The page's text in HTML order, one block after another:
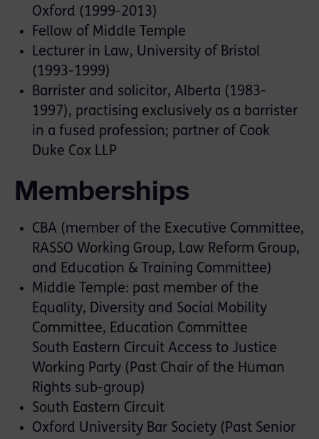
Oxford (1999-2013)
Fellow of Middle Temple
Lecturer in Law, University of Bristol
(1993-1999)
Barrister and solicitor, Alberta (1983-
1997), practising exclusively as a barrister
in a fused profession; partner of Cook
Duke Cox LLP
Memberships
CBA (member of the Executive Committee,
RASSO Working Group, Law Reform Group,
and Education & Training Committee)
Middle Temple: past member of the
Equality, Diversity and Social Mobility
Committee, Education Committee
South Eastern Circuit Access to Justice
Working Party (Past Chair of the Human
Rights sub-group)
South Eastern Circuit
Oxford University Bar Society (Past Senior